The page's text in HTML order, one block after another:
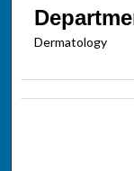
Dermatology